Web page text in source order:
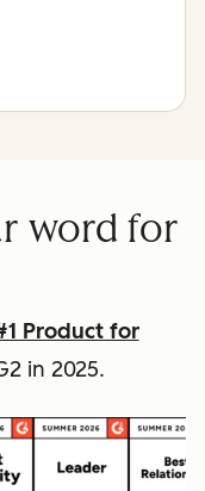
word for
Product for
in 2025.